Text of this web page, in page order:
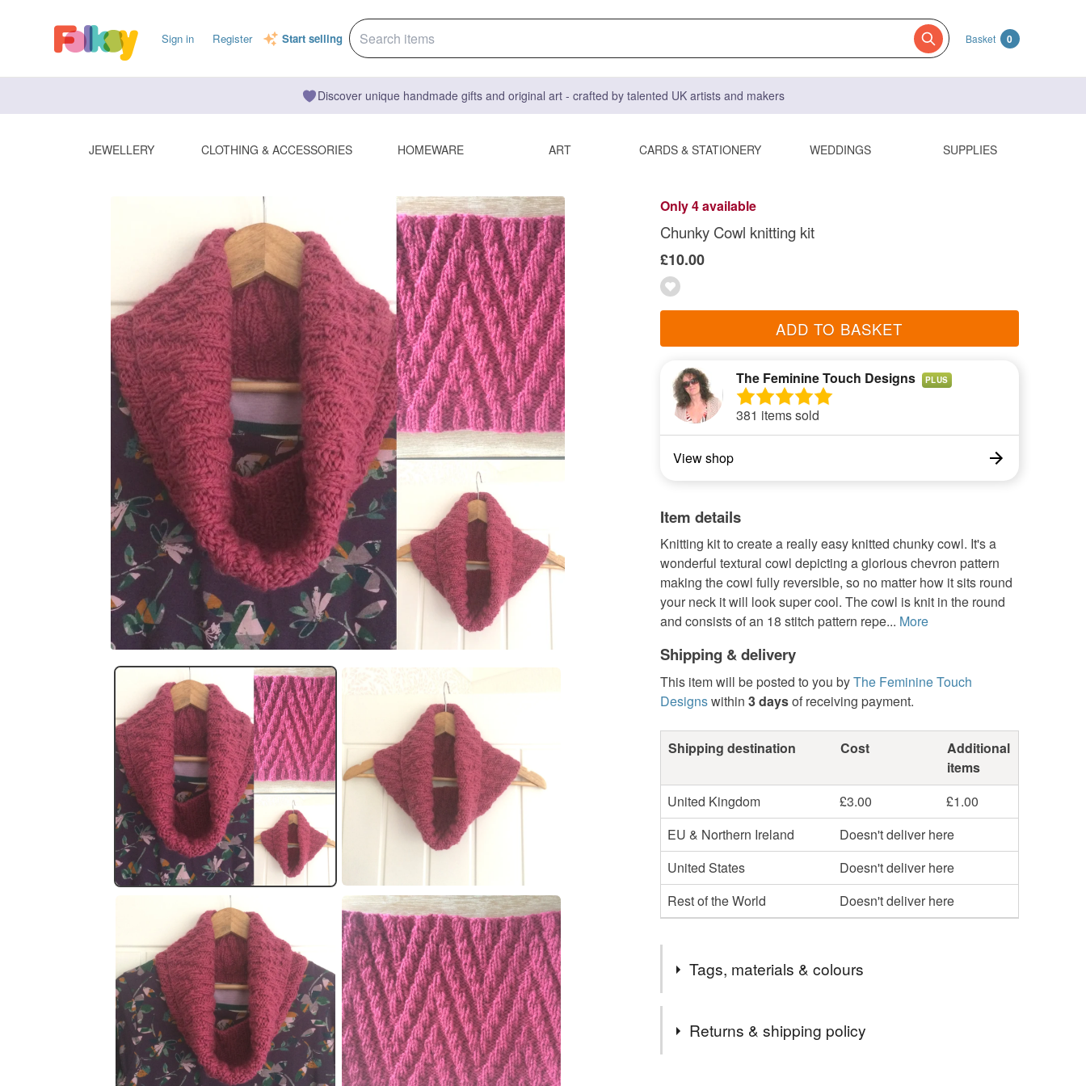
Sign in Register Start selling Basket 0
Discover unique handmade gifts and original art - crafted by talented UK artists and makers
JEWELLERY CLOTHING & ACCESSORIES HOMEWARE ART CARDS & STATIONERY WEDDINGS SUPPLIES
Only 4 available
Chunky Cowl knitting kit
£10.00
ADD TO BASKET
The Feminine Touch Designs PLUS
381 items sold
View shop
Item details
Knitting kit to create a really easy knitted chunky cowl. It's a
wonderful textural cowl depicting a glorious chevron pattern
making the cowl fully reversible, so no matter how it sits round
your neck it will look super cool. The cowl is knit in the round
and consists of an 18 stitch pattern repe... More
Shipping & delivery
This item will be posted to you byThe Feminine Touch
Designswithin 3 daysof receiving payment.
Shipping destination Cost
Additional
items
United Kingdom
£3.00
£1.00
EU & Northern Ireland
Doesn't deliver here
United States
Doesn't deliver here
Rest of the World
Doesn't deliver here
Tags, materials & colours
Returns & shipping policy